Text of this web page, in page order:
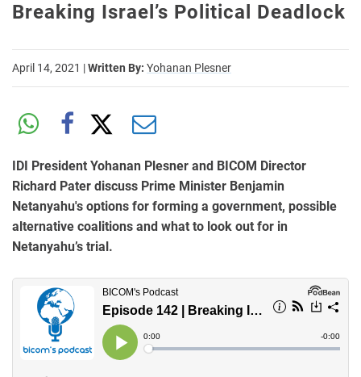
Breaking Israel’s Political Deadlock
April 14, 2021 |Written By: Yohanan Plesner
IDI President Yohanan Plesner and BICOM Director
Richard Pater discuss Prime Minister Benjamin
Netanyahu's options for forming a government, possible
alternative coalitions and what to look out for in
Netanyahu’s trial.